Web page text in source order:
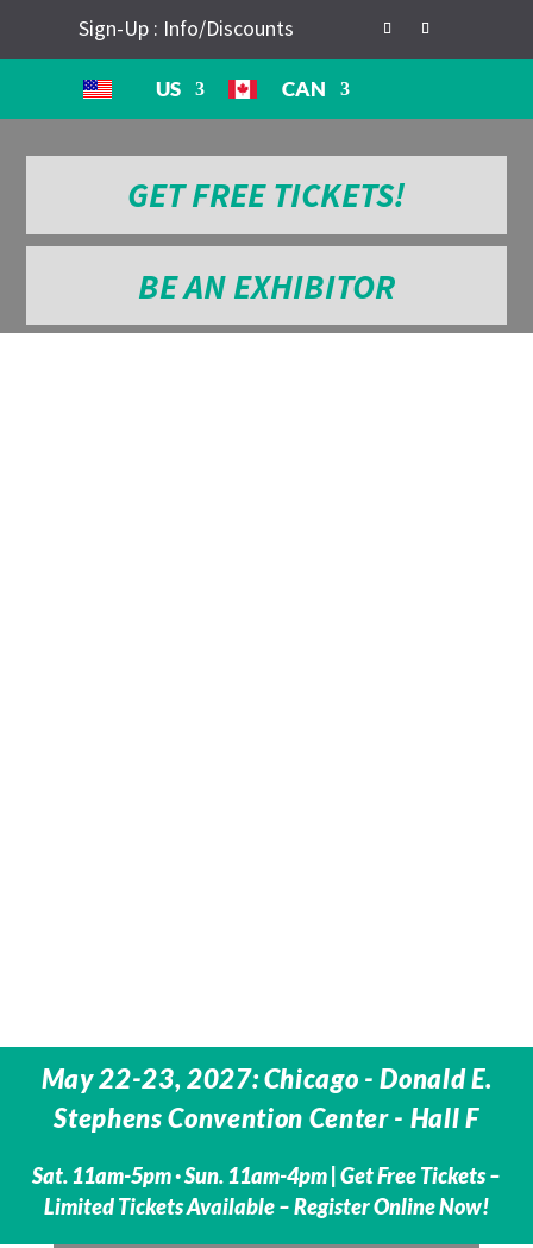
Sign-Up : Info/Discounts
US CAN
GET FREE TICKETS!
BE AN EXHIBITOR
May 22-23, 2027: Chicago - Donald E.
Stephens Convention Center - Hall F
Sat. 11am-5pm · Sun. 11am-4pm | Get Free Tickets –
Limited Tickets Available – Register Online Now!